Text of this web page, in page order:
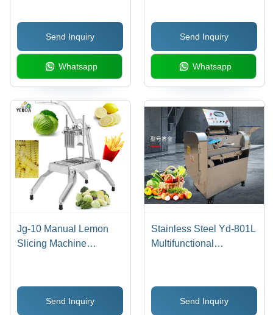
Capacity: 200 Kg/Hr
Send Inquiry
Whatsapp
Send Inquiry
Whatsapp
Jg-10 Manual Lemon
Slicing Machine
(Cm)
Send Inquiry
Stainless Steel Yd-801L
Multifunctional
Send Inquiry